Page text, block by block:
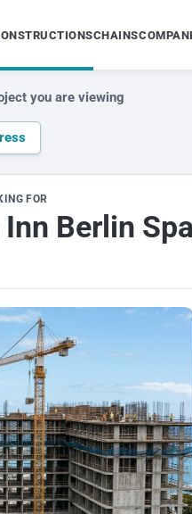
CHAINS
you are viewing
FOR
Berlin